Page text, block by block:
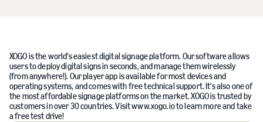
XOGO is the world's easiest digital signage platform. Our software allows
users to deploy digital signs in seconds, and manage them wirelessly
(from anywhere!). Our player app is available for most devices and
operating systems, and comes with free technical support. It's also one of
the most affordable signage platforms on the market. XOGO is trusted by
customers in over 30 countries. Visit www.xogo.io to learn more and take
a free test drive!